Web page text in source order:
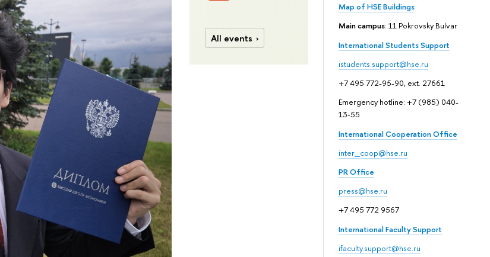
Map of HSE Buildings
Main campus: 11 Pokrovsky Bulvar
International Students Support
istudents.support@hse.ru
+7 495 772-95-90, ext. 27661
Emergency hotline: +7 (985) 040-
13-55
International Cooperation Office
inter_coop@hse.ru
PR Office
press@hse.ru
+7 495 772 9567
International Faculty Support
ifaculty.support@hse.ru
All events